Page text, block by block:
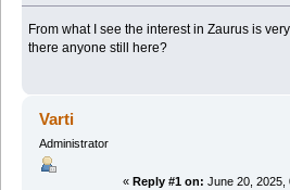
From what I see the interest in Zaurus is
there anyone still here?
Varti
Administrator
« Reply #1 on: June 20, 2025,